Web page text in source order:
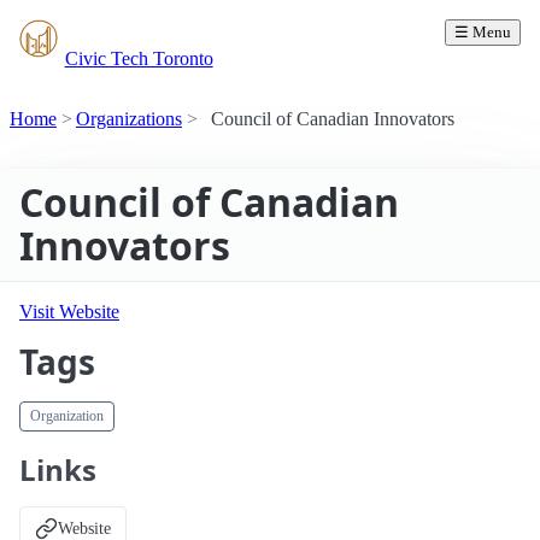
Civic Tech Toronto
☰ Menu
Home Organizations Council of Canadian Innovators
Council of Canadian
Innovators
Visit Website
Tags
Organization
Links
Website